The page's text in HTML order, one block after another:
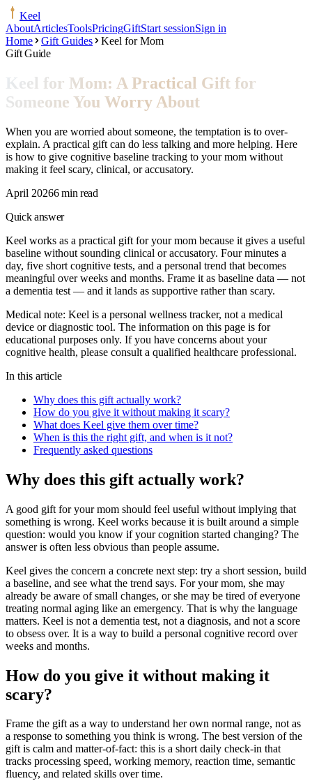
Keel
AboutArticlesToolsPricingGiftStart sessionSign in
Home
Gift Guides
Keel for Mom
Gift Guide
Keel for Mom: A Practical Gift for
Someone You Worry About
When you are worried about someone, the temptation is to over-
explain. A practical gift can do less talking and more helping. Here
is how to give cognitive baseline tracking to your mom without
making it feel scary, clinical, or accusatory.
April 20266 min read
Quick answer
Keel works as a practical gift for your mom because it gives a useful
baseline without sounding clinical or accusatory. Four minutes a
day, five short cognitive tests, and a personal trend that becomes
meaningful over weeks and months. Frame it as baseline data — not
a dementia test — and it lands as supportive rather than scary.
Medical note: Keel is a personal wellness tracker, not a medical
device or diagnostic tool. The information on this page is for
educational purposes only. If you have concerns about your
cognitive health, please consult a qualified healthcare professional.
In this article
Why does this gift actually work?
How do you give it without making it scary?
What does Keel give them over time?
When is this the right gift, and when is it not?
Frequently asked questions
Why does this gift actually work?
A good gift for your mom should feel useful without implying that
something is wrong. Keel works because it is built around a simple
question: would you know if your cognition started changing? The
answer is often less obvious than people assume.
Keel gives the concern a concrete next step: try a short session, build
a baseline, and see what the trend says. For your mom, she may
already be aware of small changes, or she may be tired of everyone
treating normal aging like an emergency. That is why the language
matters. Keel is not a dementia test, not a diagnosis, and not a score
to obsess over. It is a way to build a personal cognitive record over
weeks and months.
How do you give it without making it
scary?
Frame the gift as a way to understand her own normal range, not as
a response to something you think is wrong. The best version of the
gift is calm and matter-of-fact: this is a short daily check-in that
tracks processing speed, working memory, reaction time, semantic
fluency, and related skills over time.